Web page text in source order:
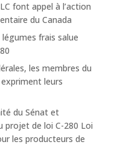
font appel à l’action
du Canada
frais salue
les membres du
leurs
du Sénat et
projet de loi C-280 Loi
les producteurs de